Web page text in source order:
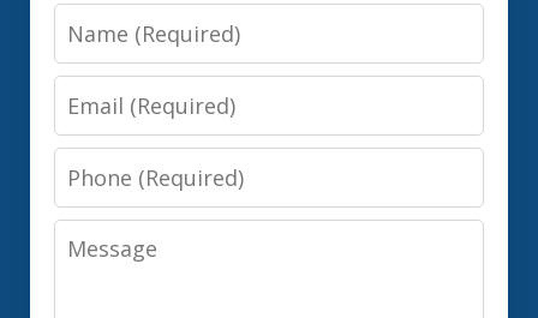
Name
Email
Phone
Message